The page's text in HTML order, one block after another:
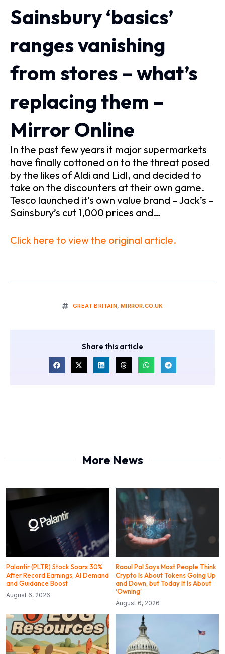
Sainsbury ‘basics’
ranges vanishing
from stores – what’s
replacing them –
Mirror Online
In the past few years it major supermarkets
have finally cottoned on to the threat posed
by the likes of Aldi and Lidl, and decided to
take on the discounters at their own game.
Tesco launched it’s own value brand – Jack’s –
Sainsbury’s cut 1,000 prices and…
Click here to view the original article.
GREAT BRITAIN,MIRROR.CO.UK
Share this article
More News
Palantir (PLTR) Stock Soars 30%
After Record Earnings, AI Demand
and Guidance Boost
August 6, 2026
Raoul Pal Says Most People Think
Crypto Is About Tokens Going Up
and Down, but Today It Is About
‘Owning’
August 6, 2026